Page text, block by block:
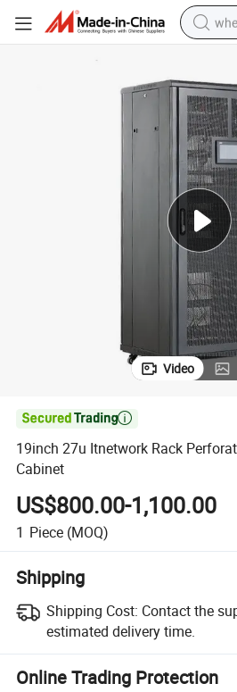
Video

19inch 27u Itnetwork Rack
Cabinet
US$800.00-1,100.00
1 Piece (MOQ)
Shipping
Shipping Cost: Contact the
estimated delivery time.
Online Trading Protection